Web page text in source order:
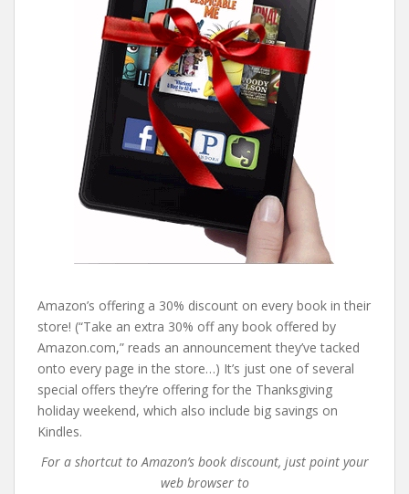
Amazon’s offering a 30% discount on every book in their
store! (“Take an extra 30% off any book offered by
Amazon.com,” reads an announcement they’ve tacked
onto every page in the store…) It’s just one of several
special offers they’re offering for the Thanksgiving
holiday weekend, which also include big savings on
Kindles.
For a shortcut to Amazon’s book discount, just point your
web browser to